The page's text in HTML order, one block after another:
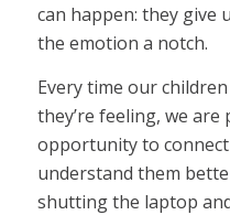
can happen: they give
the emotion a notch.
Every time our
they’re feeling, we
opportunity to
understand them
shutting the laptop